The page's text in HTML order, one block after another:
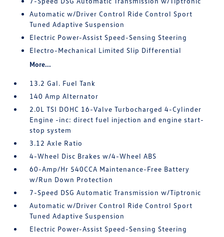
Automatic w/Driver Control Ride Control Sport
Tuned Adaptive Suspension
Electric Power-Assist Speed-Sensing Steering
Electro-Mechanical Limited Slip Differential
More...
13.2 Gal. Fuel Tank
140 Amp Alternator
2.0L TSI DOHC 16-Valve Turbocharged 4-Cylinder
Engine -inc: direct fuel injection and engine start-
stop system
3.12 Axle Ratio
4-Wheel Disc Brakes w/4-Wheel ABS
60-Amp/Hr 540CCA Maintenance-Free Battery
w/Run Down Protection
7-Speed DSG Automatic Transmission w/Tiptronic
Automatic w/Driver Control Ride Control Sport
Tuned Adaptive Suspension
Electric Power-Assist Speed-Sensing Steering